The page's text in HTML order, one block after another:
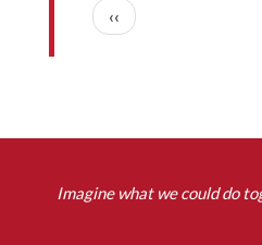
Pagination
Previous page
‹‹
Imagine what we could do